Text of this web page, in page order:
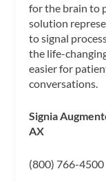
for the brain to
solution
to signal
the life-
easier for
conversations.
Signia
AX
(800) 766-4500